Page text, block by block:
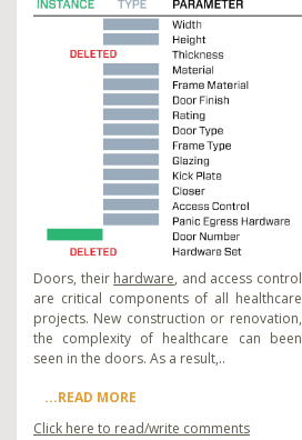
Doors, their hardware, and access control
are critical components of all healthcare
projects. New construction or renovation,
the complexity of healthcare can been
seen in the doors. As a result,..
...READ MORE
Click here to read/write comments